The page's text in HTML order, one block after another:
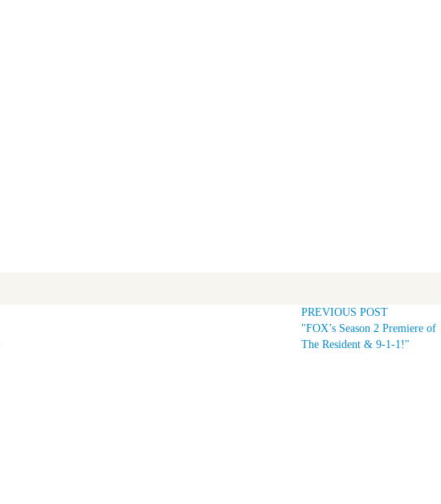
PREVIOUS POST
"FOX’s Season 2 Premiere of
The Resident & 9-1-1!"